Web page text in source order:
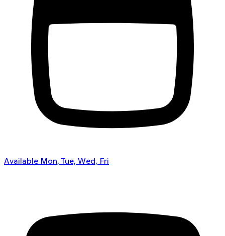
Available Mon, Tue, Wed, Fri